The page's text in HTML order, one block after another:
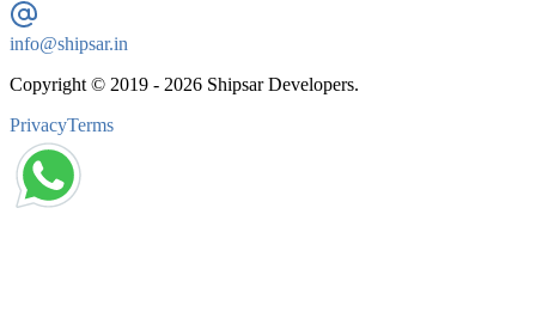
info@shipsar.in
Copyright © 2019 - 2026 Shipsar Developers.
PrivacyTerms